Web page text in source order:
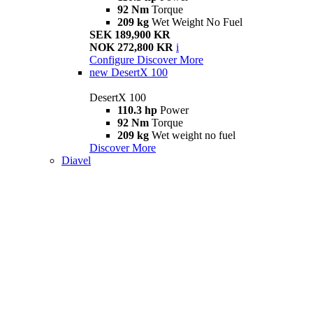
92 Nm Torque
209 kg Wet Weight No Fuel
SEK 189,900 KR
NOK 272,800 KR i
Configure Discover More
new DesertX 100
DesertX 100
110.3 hp Power
92 Nm Torque
209 kg Wet weight no fuel
Discover More
Diavel